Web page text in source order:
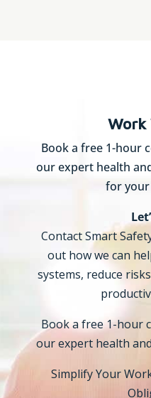
Work
Book a free 1-hour
our expert health
for
Contact Smart
out how we can
systems, reduce
Book a free 1-hour
our expert health
Simplify Your